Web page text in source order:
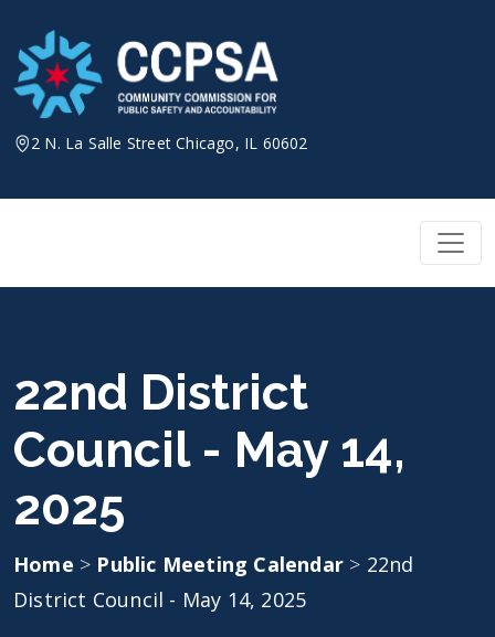
content
2 N. La Salle Street Chicago, IL 60602
22nd District
Council - May 14,
2025
Home > Public Meeting Calendar > 22nd
District Council - May 14, 2025